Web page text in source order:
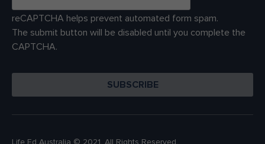
reCAPTCHA helps prevent automated form spam.
The submit button will be disabled until you complete the
CAPTCHA.